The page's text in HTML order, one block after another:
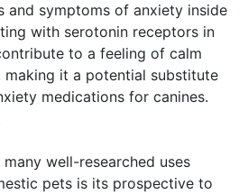
and symptoms of anxiety inside
with serotonin receptors in
to a feeling of calm
making it a potential substitute
medications for canines.
well-researched uses
pets is its prospective to